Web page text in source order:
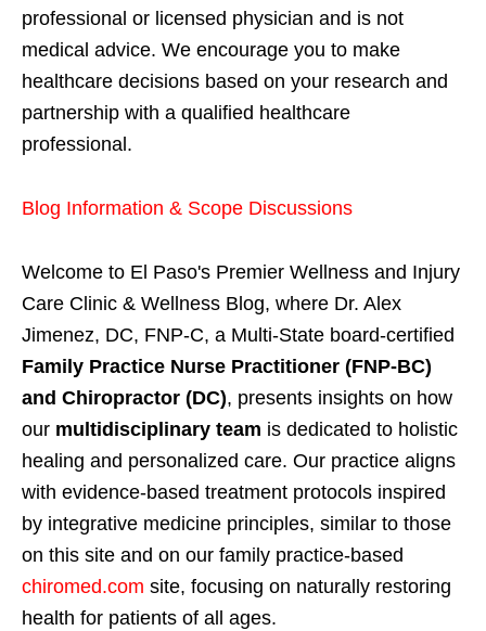
professional or licensed physician and is not
medical advice. We encourage you to make
healthcare decisions based on your research and
partnership with a qualified healthcare
professional.
Blog Information & Scope Discussions
Welcome to El Paso's Premier Wellness and Injury
Care Clinic & Wellness Blog, where Dr. Alex
Jimenez, DC, FNP-C, a Multi-State board-certified
Family Practice Nurse Practitioner (FNP-BC)
and Chiropractor (DC), presents insights on how
our multidisciplinary team is dedicated to holistic
healing and personalized care. Our practice aligns
with evidence-based treatment protocols inspired
by integrative medicine principles, similar to those
on this site and on our family practice-based
chiromed.com site, focusing on naturally restoring
health for patients of all ages.